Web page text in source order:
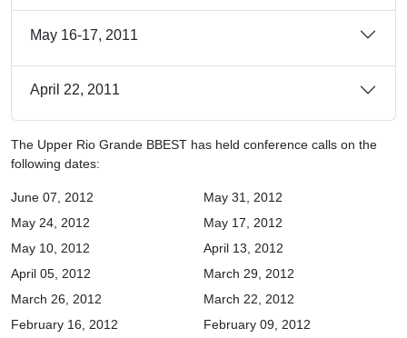
May 16-17, 2011
April 22, 2011
The Upper Rio Grande BBEST has held conference calls on the
following dates:
June 07, 2012
May 31, 2012
May 24, 2012
May 17, 2012
May 10, 2012
April 13, 2012
April 05, 2012
March 29, 2012
March 26, 2012
March 22, 2012
February 16, 2012
February 09, 2012